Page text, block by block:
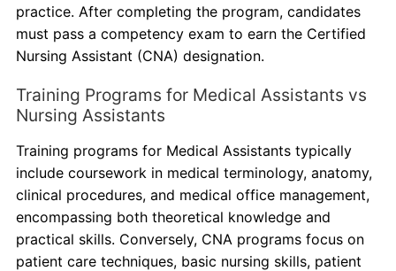
practice. After completing the program, candidates
must pass a competency exam to earn the Certified
Nursing Assistant (CNA) designation.
Training Programs for Medical Assistants vs
Nursing Assistants
Training programs for Medical Assistants typically
include coursework in medical terminology, anatomy,
clinical procedures, and medical office management,
encompassing both theoretical knowledge and
practical skills. Conversely, CNA programs focus on
patient care techniques, basic nursing skills, patient